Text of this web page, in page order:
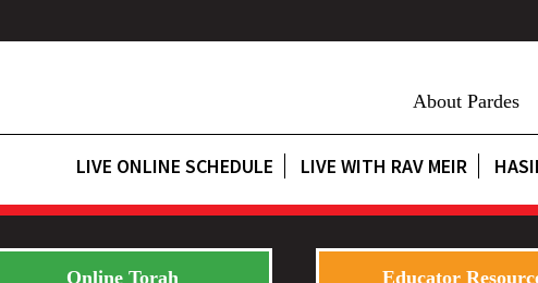
About Pardes
LIVE ONLINE SCHEDULE LIVE WITH RAV MEIR
Online Torah Educator